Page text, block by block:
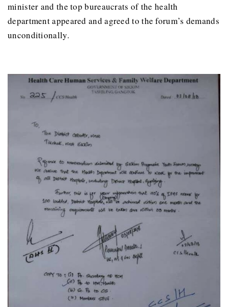
minister and the top bureaucrats of the health
department appeared and agreed to the forum’s demands
unconditionally.